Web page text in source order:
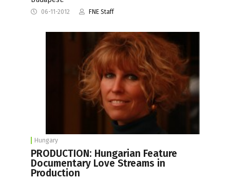
06-11-2012 FNE Staff
Hungary
PRODUCTION: Hungarian Feature
Documentary Love Streams in
Production